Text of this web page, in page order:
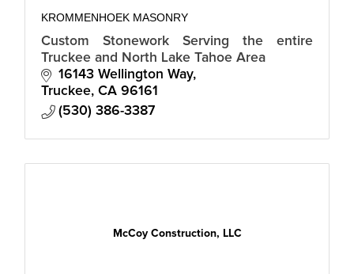
KROMMENHOEK MASONRY
Custom Stonework Serving the entire
Truckee and North Lake Tahoe Area
16143 Wellington Way
Truckee CA 96161
(530) 386-3387
McCoy Construction, LLC